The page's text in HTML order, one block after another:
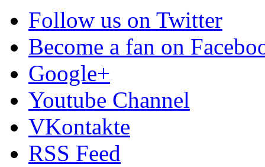
Follow us on Twitter
Become a fan on
Google+
Youtube Channel
VKontakte
RSS Feed